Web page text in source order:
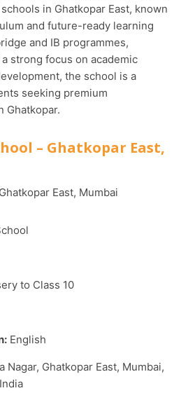
in Ghatkopar East, known
and future-ready learning
and IB programmes,
strong focus on academic
the school is a
seeking premium
Ghatkopar.
– Ghatkopar East,
to Class 10
English
Nagar, Ghatkopar East, Mumbai,